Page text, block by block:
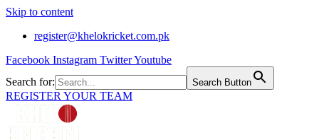
Skip to content
register@khelokricket.com.pk
Facebook Instagram TwitterYoutube
Search for:
Search Button
REGISTER YOUR TEAM